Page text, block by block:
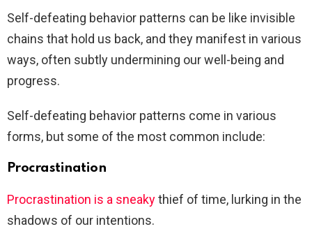
Self-defeating behavior patterns can be like invisible
chains that hold us back, and they manifest in various
ways, often subtly undermining our well-being and
progress.
Self-defeating behavior patterns come in various
forms, but some of the most common include:
Procrastination
Procrastination is a sneakythief of time, lurking in the
shadows of our intentions.